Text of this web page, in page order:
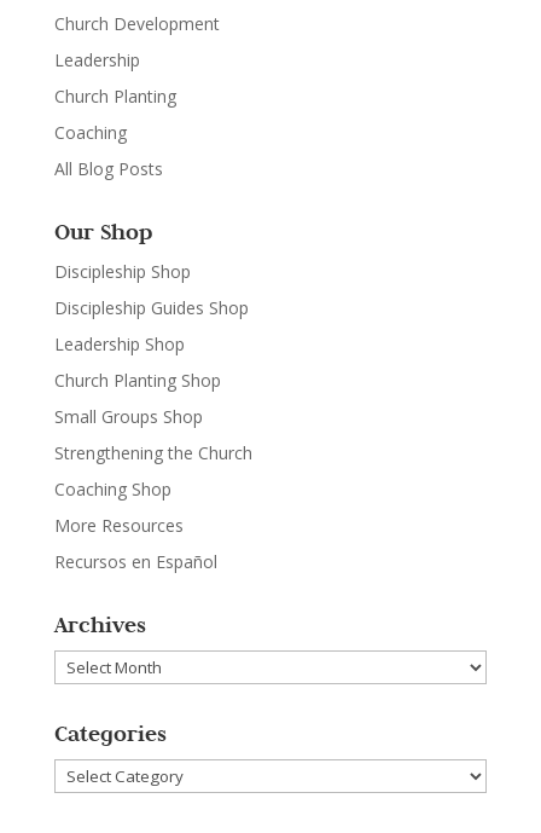
Church Development
Leadership
Church Planting
Coaching
All Blog Posts
Our Shop
Discipleship Shop
Discipleship Guides Shop
Leadership Shop
Church Planting Shop
Small Groups Shop
Strengthening the Church
Coaching Shop
More Resources
Recursos en Español
Archives
Archives
Categories
Categories